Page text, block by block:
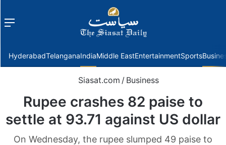
Menu
HyderabadTelanganaIndiaMiddle EastEntertainmentSports
Siasat.com / Business
Rupee crashes 82 paise to
settle at 93.71 against US dollar
On Wednesday, the rupee slumped 49 paise to